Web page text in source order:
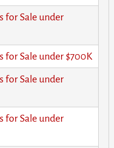
for Sale under
for Sale under $700K
for Sale under
for Sale under